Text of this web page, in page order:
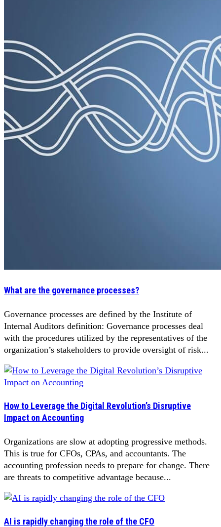
What are the governance processes?
Governance processes are defined by the Institute of
Internal Auditors definition: Governance processes deal
with the procedures utilized by the representatives of the
organization’s stakeholders to provide oversight of risk...
How to Leverage the Digital Revolution’s Disruptive
Impact on Accounting
Organizations are slow at adopting progressive methods.
This is true for CFOs, CPAs, and accountants. The
accounting profession needs to prepare for change. There
are threats to competitive advantage because...
AI is rapidly changing the role of the CFO